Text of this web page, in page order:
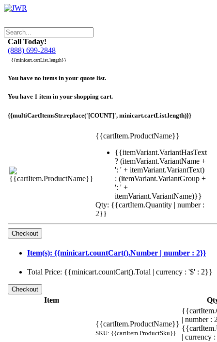
Call Today!
(888) 699-2848
{{minicart.cartList.length}}
You have no items in your quote list.
You have 1 item in your shopping cart.
{{multiCartItemsStr.replace('[COUNT]', minicart.cartList.length)}}
{{cartItem.ProductName}}
{{itemVariant.VariantHasText
? (itemVariant.VariantName +
': ' + itemVariant.VariantText)
: (itemVariant.VariantGroup +
': ' +
itemVariant.VariantName)}}
Qty: {{cartItem.Quantity | number :
2}}
Item(s): {{minicart.countCart().Number | number : 2}}
Total Price: {{minicart.countCart().Total | currency : '$' : 2}}
Item
{{cartItem.ProductName}}
SKU: {{cartItem.ProductSku}}
| number
| currency